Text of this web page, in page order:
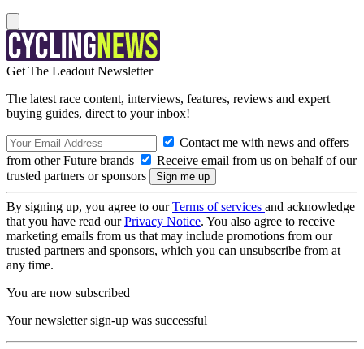
Get The Leadout Newsletter
The latest race content, interviews, features, reviews and expert
buying guides, direct to your inbox!
Contact me with news and offers
from other Future brands
Receive email from us on behalf of our
trusted partners or sponsors
By signing up, you agree to ourTerms of services and acknowledge
that you have read ourPrivacy Notice. You also agree to receive
marketing emails from us that may include promotions from our
trusted partners and sponsors, which you can unsubscribe from at
any time.
You are now subscribed
Your newsletter sign-up was successful